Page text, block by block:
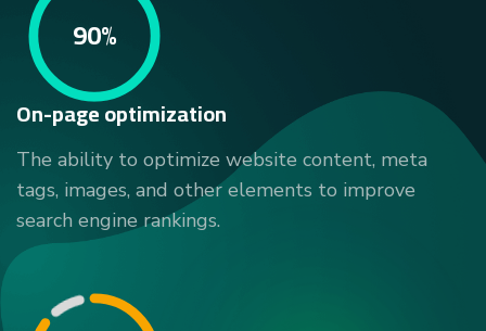
90%
On-page optimization
The ability to optimize website content, meta
tags, images, and other elements to improve
search engine rankings.